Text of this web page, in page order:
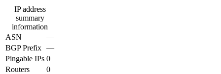
IP address
summary
information
ASN
—
BGP Prefix —
Pingable IPs 0
Routers
0